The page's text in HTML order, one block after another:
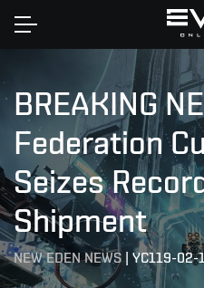
BREAKING
Federation
Seizes
Shipment
NEW EDEN NEWS | YC119-02-